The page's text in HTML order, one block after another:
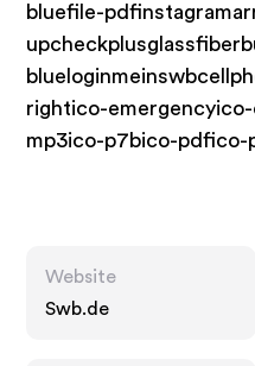
bluefile-
rightico-
mp3ico-p7bico-pdfico-
Website
Swb.de